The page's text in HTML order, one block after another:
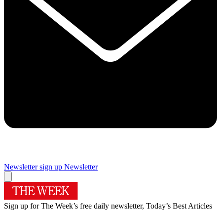
Newsletter sign up Newsletter
Sign up for The Week’s free daily newsletter, Today’s Best Articles